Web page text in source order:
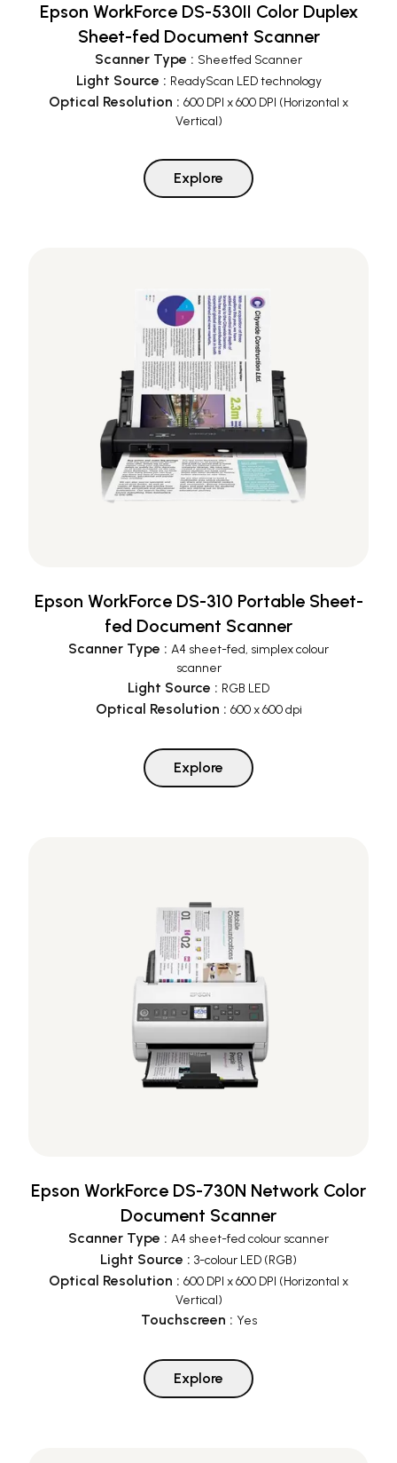
Epson WorkForce DS-530II Color Duplex
Sheet-fed Document Scanner
Scanner Type : Sheetfed Scanner
Light Source : ReadyScan LED technology
Optical Resolution : 600 DPI x 600 DPI (Horizontal x
Vertical)
Explore
Epson WorkForce DS-310 Portable Sheet-
fed Document Scanner
Scanner Type : A4 sheet-fed, simplex colour
scanner
Light Source : RGB LED
Optical Resolution : 600 x 600 dpi
Explore
Epson WorkForce DS-730N Network Color
Document Scanner
Scanner Type : A4 sheet-fed colour scanner
Light Source : 3-colour LED (RGB)
Optical Resolution : 600 DPI x 600 DPI (Horizontal x
Vertical)
Touchscreen : Yes
Explore